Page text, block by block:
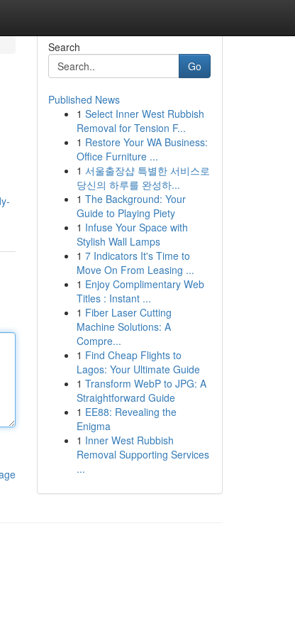
Search
Go
Published News
1 Select Inner West Rubbish
Removal for Tension F...
1 Restore Your WA Business:
Office Furniture ...
1 서울출장샵 특별한 서비스로
당신의 하루를 완성하...
1 The Background: Your
Guide to Playing Piety
1 Infuse Your Space with
Stylish Wall Lamps
1 7 Indicators It's Time to
Move On From Leasing ...
1 Enjoy Complimentary Web
Titles : Instant ...
1 Fiber Laser Cutting
Machine Solutions: A
Compre...
1 Find Cheap Flights to
Lagos: Your Ultimate Guide
1 Transform WebP to JPG: A
Straightforward Guide
1 EE88: Revealing the
Enigma
1 Inner West Rubbish
Removal Supporting Services
...